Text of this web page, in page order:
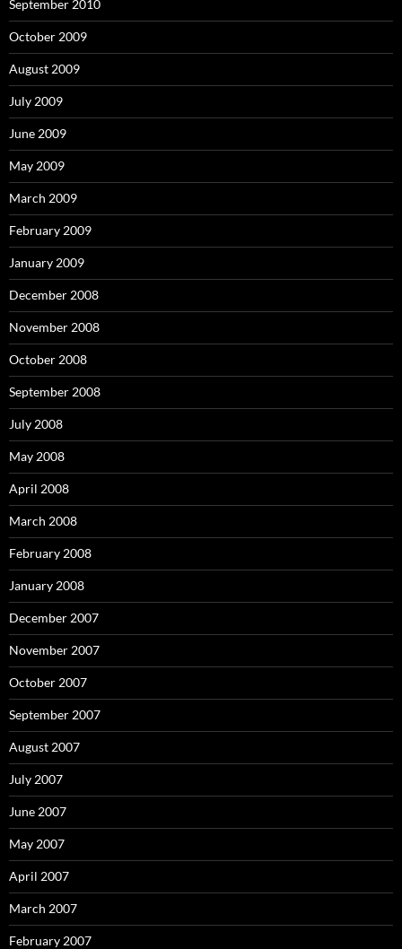
September 2010
October 2009
August 2009
July 2009
June 2009
May 2009
March 2009
February 2009
January 2009
December 2008
November 2008
October 2008
September 2008
July 2008
May 2008
April 2008
March 2008
February 2008
January 2008
December 2007
November 2007
October 2007
September 2007
August 2007
July 2007
June 2007
May 2007
April 2007
March 2007
February 2007